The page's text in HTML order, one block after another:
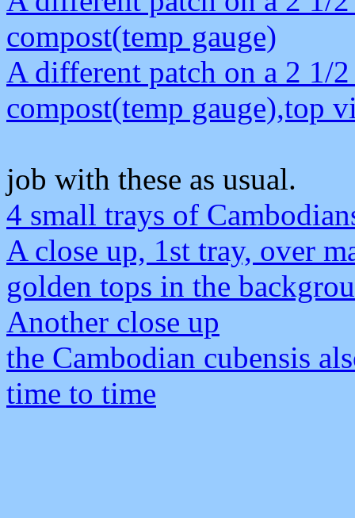
compost(temp gauge)
A different patch on a 2 1/
compost(temp gauge),top
job with these as usual.
4 small trays of
A close up, 1st tray, over
golden tops in the
Another close up
the Cambodian cubensis
time to time